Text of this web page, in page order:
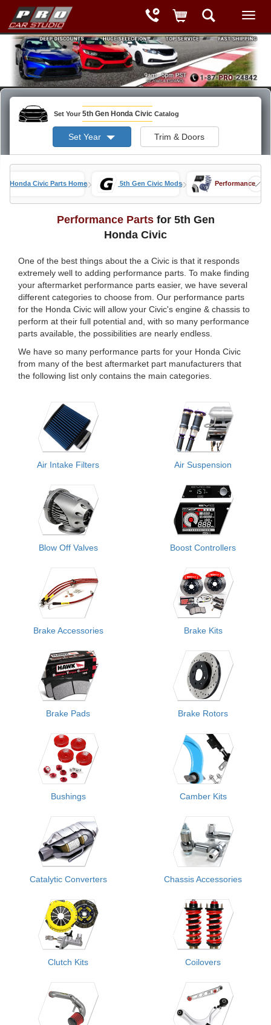
Set Your 5th Gen Honda Civic Catalog
Set Year Trim & Doors
Honda Civic Parts Home» 5th Gen Civic Mods» Performance
Performance Parts for 5th Gen
Honda Civic
One of the best things about the a Civic is that it responds
extremely well to adding performance parts. To make finding
your aftermarket performance parts easier, we have several
different categories to choose from. Our performance parts
for the Honda Civic will allow your Civic's engine & chassis to
perform at their full potential and, with so many performance
parts available, the possibilities are nearly endless.
We have so many performance parts for your Honda Civic
from many of the best aftermarket part manufacturers that
the following list only contains the main categories.
Air Intake Filters Air Suspension
Blow Off Valves Boost Controllers
Brake Accessories Brake Kits
Brake Pads Brake Rotors
Bushings Camber Kits
Catalytic Converters Chassis Accessories
Clutch Kits Coilovers